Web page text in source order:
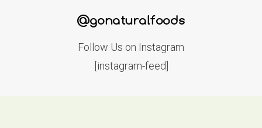
@gonaturalfoods
Follow Us on Instagram
[instagram-feed]